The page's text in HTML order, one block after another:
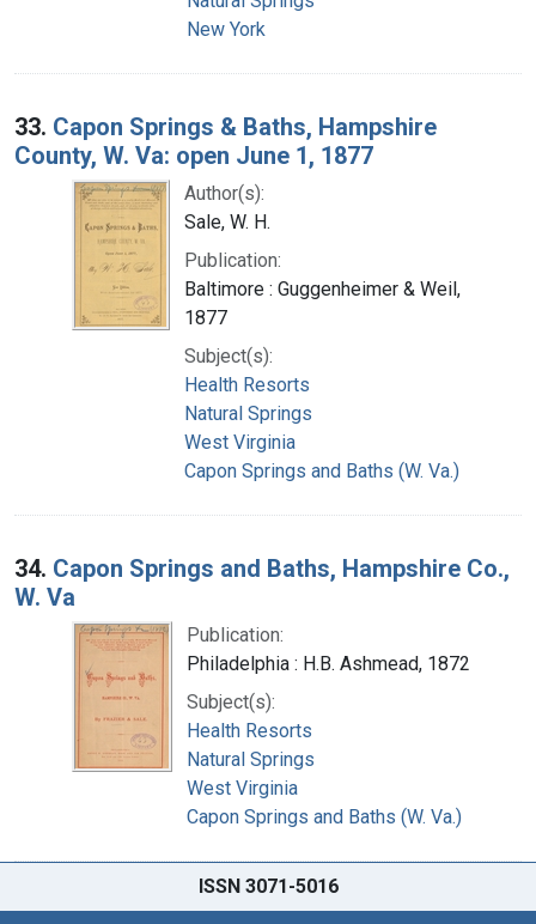
New York
33. Capon Springs & Baths, Hampshire
County, W. Va: open June 1, 1877
Author(s):
Sale, W. H.
Publication:
Baltimore : Guggenheimer & Weil,
1877
Subject(s):
Health Resorts
Natural Springs
West Virginia
Capon Springs and Baths (W. Va.)
34. Capon Springs and Baths, Hampshire Co.,
W. Va
Publication:
Philadelphia : H.B. Ashmead, 1872
Subject(s):
Health Resorts
Natural Springs
West Virginia
Capon Springs and Baths (W. Va.)
ISSN 3071-5016